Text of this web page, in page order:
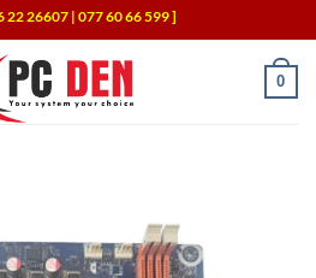
22 26607 | 077 60 66 599 ]
0